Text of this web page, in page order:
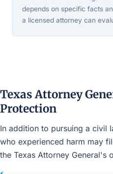
depends on specific facts
a licensed attorney can
Texas Attorney
Protection
In addition to pursuing a civil
who experienced harm may
the Texas Attorney General's